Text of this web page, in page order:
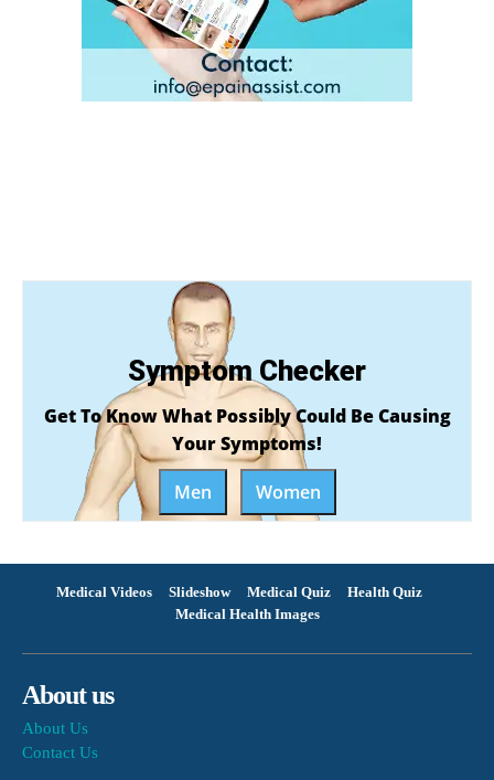
Symptom Checker
Get To Know What Possibly Could Be Causing
Your Symptoms!
Men
Women
Medical Videos Slideshow Medical Quiz
Health Quiz
Medical Health Images
About us
About Us
Contact Us